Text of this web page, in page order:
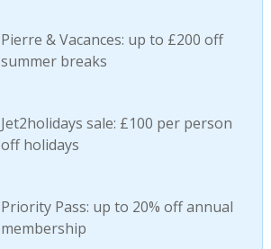
Pierre & Vacances: up to £200 off
summer breaks
Jet2holidays sale: £100 per person
off holidays
Priority Pass: up to 20% off annual
membership